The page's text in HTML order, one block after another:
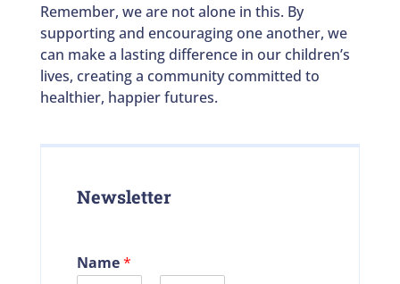
Remember, we are not alone in this. By
supporting and encouraging one another, we
can make a lasting difference in our children’s
lives, creating a community committed to
healthier, happier futures.
Newsletter
Name*